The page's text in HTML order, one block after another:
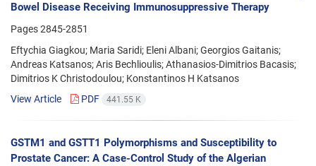
Bowel Disease Receiving Immunosuppressive Therapy
Pages2845-2851
Eftychia Giagkou; Maria Saridi; Eleni Albani; Georgios Gaitanis;
Andreas Katsanos; Aris Bechlioulis; Athanasios-Dimitrios Bacasis;
Dimitrios K Christodoulou; Konstantinos H Katsanos
View Article
PDF 441.55 K
GSTM1 and GSTT1 Polymorphisms and Susceptibility to
Prostate Cancer: A Case-Control Study of the Algerian